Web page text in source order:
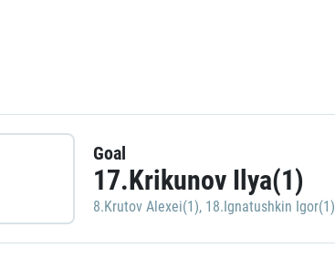
Goal
17.Krikunov Ilya(1)
8.Krutov Alexei(1), 18.Ignatushkin Igor(1)